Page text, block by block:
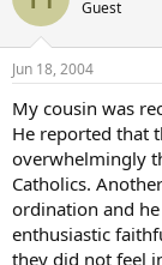
Guest
Jun 18, 2004
My cousin was
He reported that
overwhelmingly
Catholics.
ordination and
enthusiastic
they did not feel